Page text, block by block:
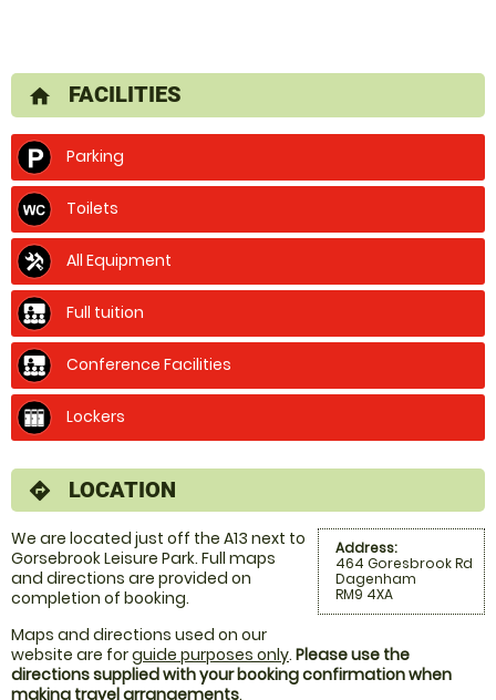
home FACILITIES
Parking
Toilets
All Equipment
Full tuition
Conference Facilities
Lockers
directions LOCATION
Address:
464 Goresbrook Rd
Dagenham
RM9 4XA
We are located just off the A13 next to
Gorsebrook Leisure Park. Full maps
and directions are provided on
completion of booking.
Maps and directions used on our
website are forguide purposes only. Please use the
directions supplied with your booking confirmation when
making travel arrangements.